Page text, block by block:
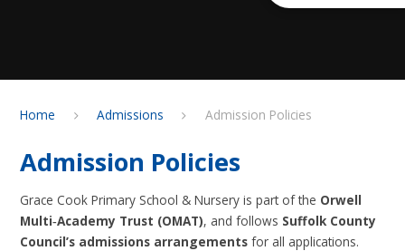
Home Admissions Admission Policies
Admission Policies
Grace Cook Primary School & Nursery is part of the Orwell
Multi‑Academy Trust (OMAT), and follows Suffolk County
Council’s admissions arrangements for all applications.